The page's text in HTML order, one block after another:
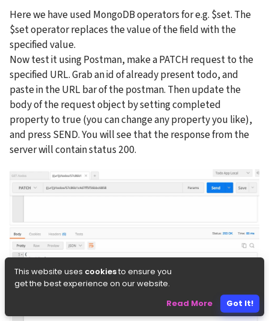
Here we have used MongoDB operators for e.g. $set. The
$set operator replaces the value of the field with the
specified value.
Now test it using Postman, make a PATCH request to the
specified URL. Grab an id of already present todo, and
paste in the URL bar of the postman. Then update the
body of the request object by setting completed
property to true (you can change any property you like),
and press SEND. You will see that the response from the
server will contain status 200.
This website uses cookiesto ensure you
get the best experience on our website.
Read More
Got It!